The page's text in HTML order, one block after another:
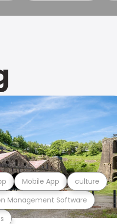
Management Software
Mobile App culture